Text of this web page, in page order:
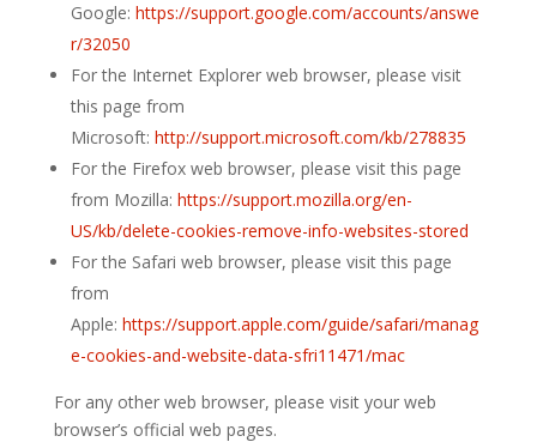
Google: https://support.google.com/accounts/answe
r/32050
For the Internet Explorer web browser, please visit
this page from
Microsoft: http://support.microsoft.com/kb/278835
For the Firefox web browser, please visit this page
from Mozilla: https://support.mozilla.org/en-
US/kb/delete-cookies-remove-info-websites-stored
For the Safari web browser, please visit this page
from
Apple: https://support.apple.com/guide/safari/manag
e-cookies-and-website-data-sfri11471/mac
For any other web browser, please visit your web
browser’s official web pages.